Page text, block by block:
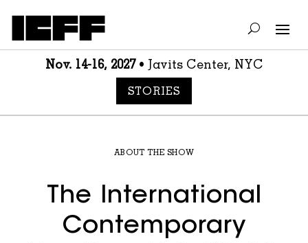
Nov. 14-16, 2027• Javits Center, NYC
STORIES
ABOUT THE SHOW
The International
Contemporary